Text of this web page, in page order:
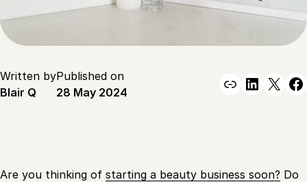
Written by
Blair Q
Published on
28 May 2024
Link X
Are you thinking of starting a beauty business soon? Do